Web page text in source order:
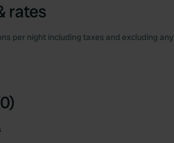
rates
per night including taxes and excluding any